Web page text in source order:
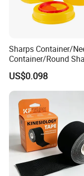
Sharps Container/
Container/Round
Container
US$0.098